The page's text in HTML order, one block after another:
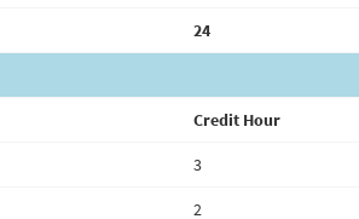
24
Credit Hour
3
2